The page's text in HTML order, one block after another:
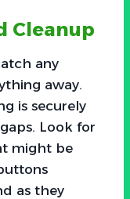
Cleanup
any
away.
is securely
Look for
might be
as they